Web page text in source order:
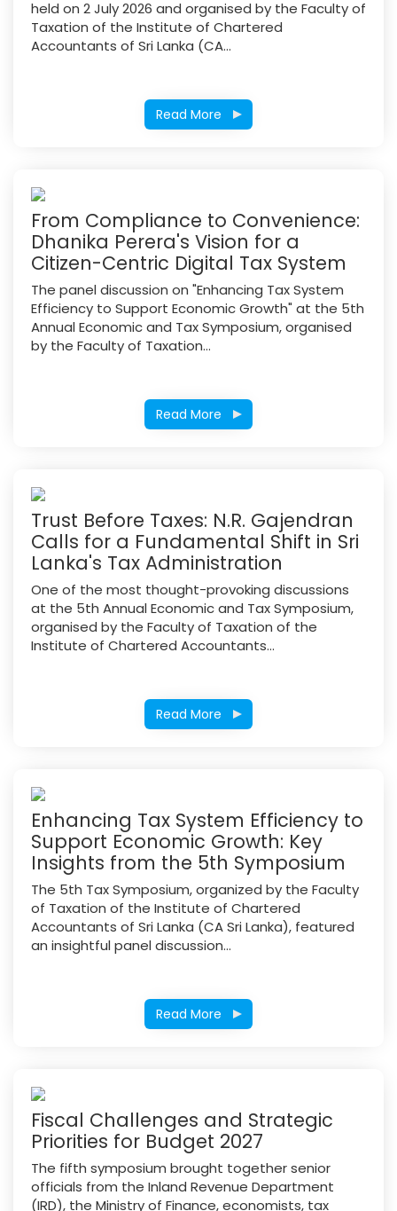
held on 2 July 2026 and organised by the Faculty of
Taxation of the Institute of Chartered
Accountants of Sri Lanka (CA...
Read More
From Compliance to Convenience:
Dhanika Perera's Vision for a
Citizen-Centric Digital Tax System
The panel discussion on "Enhancing Tax System
Efficiency to Support Economic Growth" at the 5th
Annual Economic and Tax Symposium, organised
by the Faculty of Taxation...
Read More
Trust Before Taxes: N.R. Gajendran
Calls for a Fundamental Shift in Sri
Lanka's Tax Administration
One of the most thought-provoking discussions
at the 5th Annual Economic and Tax Symposium,
organised by the Faculty of Taxation of the
Institute of Chartered Accountants...
Read More
Enhancing Tax System Efficiency to
Support Economic Growth: Key
Insights from the 5th Symposium
The 5th Tax Symposium, organized by the Faculty
of Taxation of the Institute of Chartered
Accountants of Sri Lanka (CA Sri Lanka), featured
an insightful panel discussion...
Read More
Fiscal Challenges and Strategic
Priorities for Budget 2027
The fifth symposium brought together senior
officials from the Inland Revenue Department
(IRD), the Ministry of Finance, economists, tax